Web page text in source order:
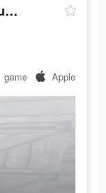
Solitaire Home Design-Fun Game
game Apple